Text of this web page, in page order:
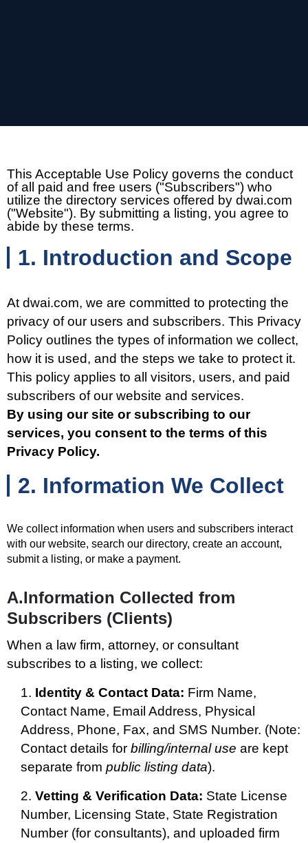
This Acceptable Use Policy governs the conduct
of all paid and free users ("Subscribers") who
utilize the directory services offered by dwai.com
("Website"). By submitting a listing, you agree to
abide by these terms.
1. Introduction and Scope
At dwai.com, we are committed to protecting the
privacy of our users and subscribers. This Privacy
Policy outlines the types of information we collect,
how it is used, and the steps we take to protect it.
This policy applies to all visitors, users, and paid
subscribers of our website and services.
By using our site or subscribing to our
services, you consent to the terms of this
Privacy Policy.
2. Information We Collect
We collect information when users and subscribers interact
with our website, search our directory, create an account,
submit a listing, or make a payment.
A.Information Collected from
Subscribers (Clients)
When a law firm, attorney, or consultant
subscribes to a listing, we collect:
Identity & Contact Data: Firm Name,
Contact Name, Email Address, Physical
Address, Phone, Fax, and SMS Number. (Note:
Contact details for billing/internal use are kept
separate from public listing data).
Vetting & Verification Data: State License
Number, Licensing State, State Registration
Number (for consultants), and uploaded firm